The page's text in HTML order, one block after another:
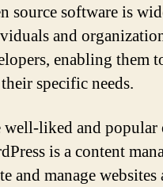
source software is
and
enabling them
specific needs.
well-liked and popular
is a content
and manage